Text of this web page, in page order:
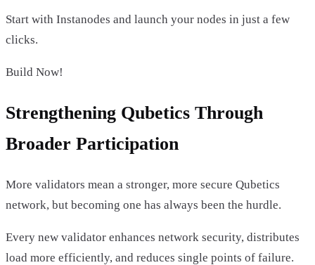
Start with Instanodes and launch your nodes in just a few
clicks.
Build Now!
Strengthening Qubetics Through
Broader Participation
More validators mean a stronger, more secure Qubetics
network, but becoming one has always been the hurdle.
Every new validator enhances network security, distributes
load more efficiently, and reduces single points of failure.